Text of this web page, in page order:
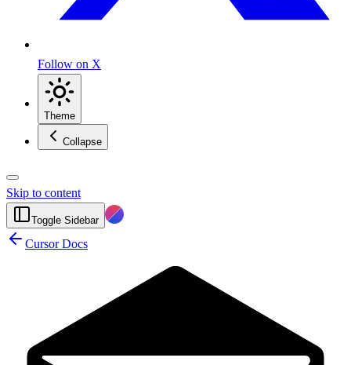
Follow on X
Theme
Collapse
Skip to content
Toggle Sidebar
Cursor Docs